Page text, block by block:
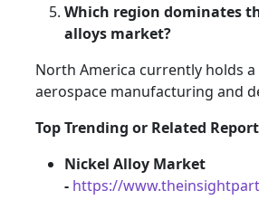
Which region dominates
alloys market?
North America currently holds
aerospace manufacturing and
Top Trending or Related
Nickel Alloy Market
- https://